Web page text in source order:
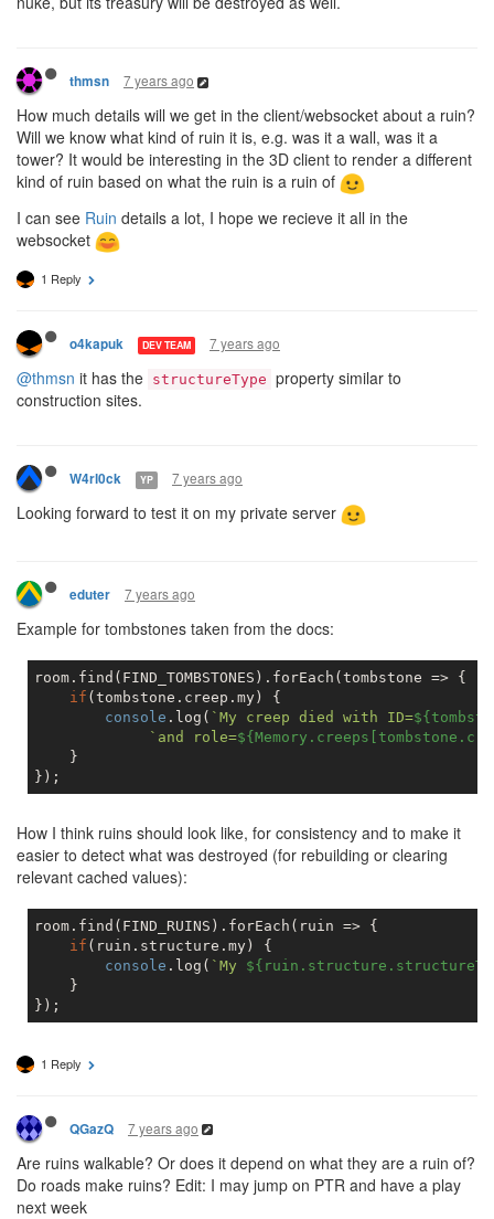
thmsn 7 years ago
How much details will we get in the client/websocket about a ruin?
Will we know what kind of ruin it is, e.g. was it a wall, was it a
tower? It would be interesting in the 3D client to render a different
kind of ruin based on what the ruin is a ruin of
I can see Ruin details a lot, I hope we recieve it all in the
websocket
1 Reply
o4kapuk DEV TEAM 7 years ago
@thmsn it has the structureType property similar to
construction sites.
W4rl0ck YP 7 years ago
Looking forward to test it on my private server
eduter 7 years ago
Example for tombstones taken from the docs:
room.find(FIND_TOMBSTONES).forEach(tombstone => {
if (tombstone.creep.my) {
console .log( `My creep died with ID=
`and role=
    }
How I think ruins should look like, for consistency and to make it
easier to detect what was destroyed (for rebuilding or clearing
relevant cached values):
room.find(FIND_RUINS).forEach(ruin => {
if (ruin.structure.my) {
console .log( `My
    }
1 Reply
QGazQ 7 years ago
Are ruins walkable? Or does it depend on what they are a ruin of?
Do roads make ruins? Edit: I may jump on PTR and have a play
next week